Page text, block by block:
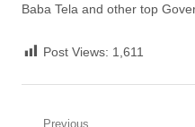
Baba Tela and other top
Post Views: 1,611
Previous